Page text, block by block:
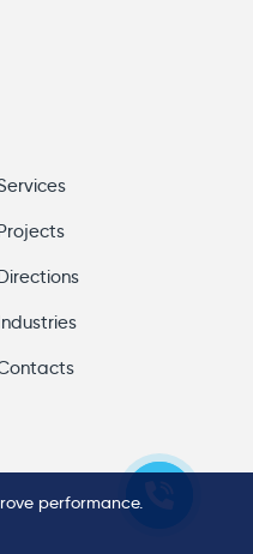
Projects
Directions
Industries
performance.